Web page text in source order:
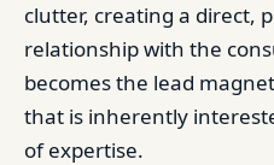
clutter, creating a direct,
relationship with the
becomes the lead
that is inherently
of expertise.